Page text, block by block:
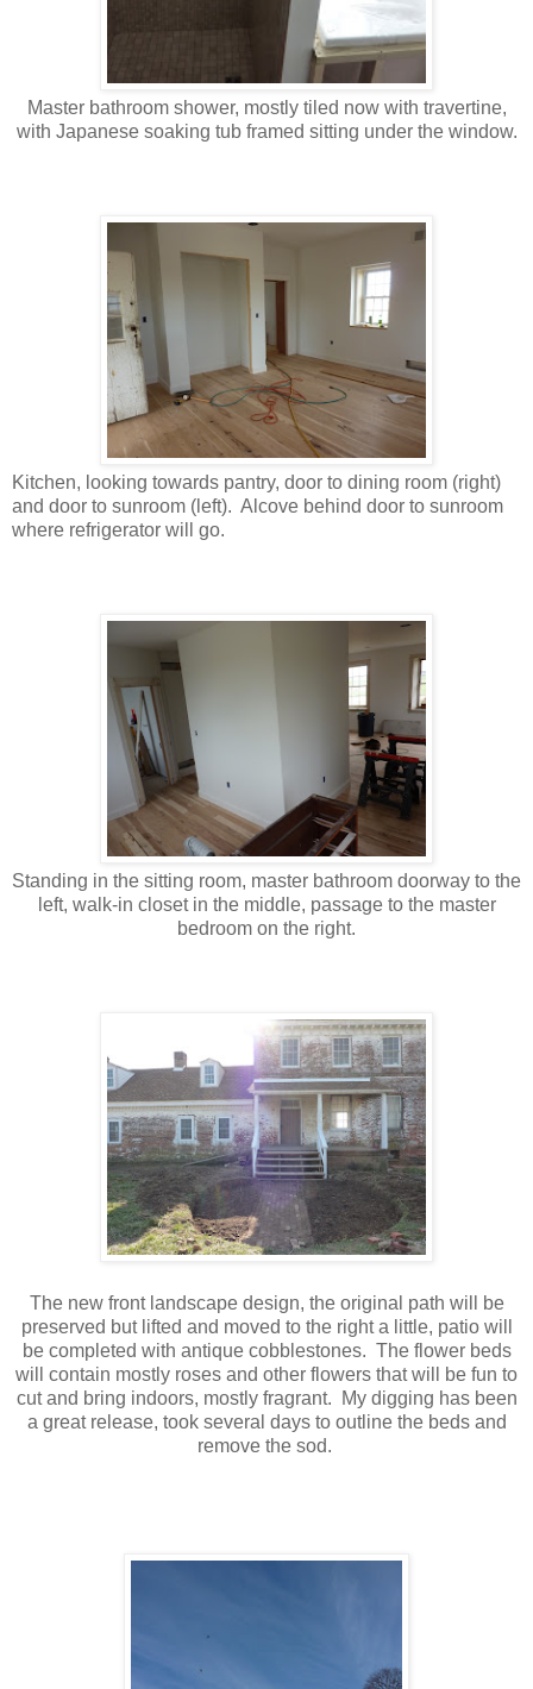
Master bathroom shower, mostly tiled now with travertine,
with Japanese soaking tub framed sitting under the window.
Kitchen, looking towards pantry, door to dining room (right)
and door to sunroom (left). Alcove behind door to sunroom
where refrigerator will go.
Standing in the sitting room, master bathroom doorway to the
left, walk-in closet in the middle, passage to the master
bedroom on the right.
The new front landscape design, the original path will be
preserved but lifted and moved to the right a little, patio will
be completed with antique cobblestones. The flower beds
will contain mostly roses and other flowers that will be fun to
cut and bring indoors, mostly fragrant. My digging has been
a great release, took several days to outline the beds and
remove the sod.